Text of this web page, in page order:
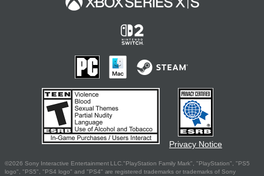
Privacy Notice
©2026 Sony Interactive Entertainment LLC."PlayStation Family Mark", "PlayStation", "PS5
logo", "PS5", "PS4 logo" and "PS4" are registered trademarks or trademarks of Sony